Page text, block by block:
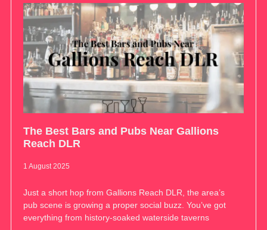
The Best Bars and Pubs Near Gallions
Reach DLR
1 August 2025
Just a short hop from Gallions Reach DLR, the area’s
pub scene is growing a proper social buzz. You’ve got
everything from history-soaked waterside taverns